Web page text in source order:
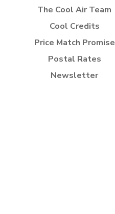
The Cool Air Team
Cool Credits
Price Match Promise
Postal Rates
Newsletter